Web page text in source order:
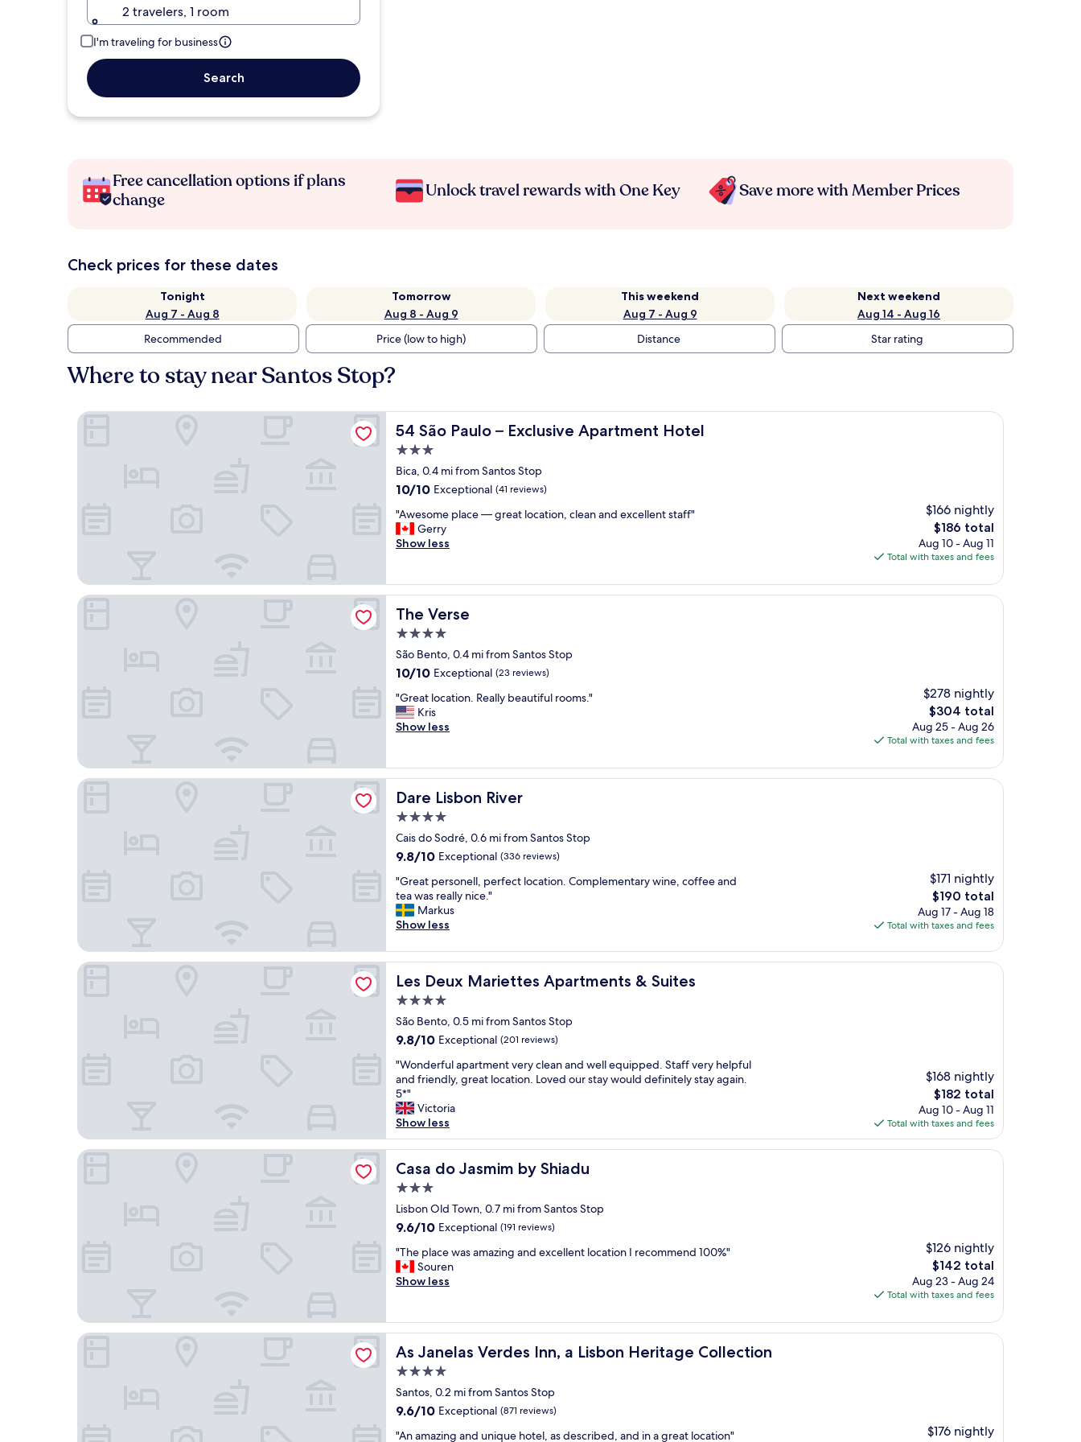
2 travelers, 1 room
I'm traveling for business
Search
Free cancellation options if plans
change
Unlock travel rewards with One Key Save more with Member Prices
Check prices for these dates
Tonight
Aug 7 - Aug 8
Tomorrow
Aug 8 - Aug 9
This weekend
Aug 7 - Aug 9
Next weekend
Aug 14 - Aug 16
Recommended
Price (low to high) Distance Star rating
Where to stay near Santos Stop?
54 São Paulo – Exclusive Apartment Hotel
54 São Paulo – Exclusive Apartment Hotel
3.0
star
property
Bica, 0.4 mi from Santos Stop
10.0
of
10,
Exceptional,
10/10 Exceptional (41 reviews)
"
A
w
o
m
e
p
a
c
—
g
r
o
c
a
t
i
o
n
,
c
l
e
a
n
a
n
d
e
x
c
e
l
l
e
n
t
s
a
f
f
"Awesome place — great location, clean and excellent staff"
Gerry
Show less
$166 nightly
The
price
is
$186 total
Aug 10 - Aug 11
Total with taxes and fees
54 São Paulo – Exclusive Apartment Hotel
The Verse
The Verse
4.0
star
property
São Bento, 0.4 mi from Santos Stop
10.0
of
10,
Exceptional,
10/10 Exceptional (23 reviews)
"
G
r
t
l
o
c
t
i
n
.
R
e
y
b
e
a
u
t
f
u
l
r
o
o
m
s
.
"Great location. Really beautiful rooms."
Kris
Show less
$278 nightly
The
price
is
$304 total
Aug 25 - Aug 26
Total with taxes and fees
The Verse
Dare Lisbon River
Dare Lisbon River
4.0
star
property
Cais do Sodré, 0.6 mi from Santos Stop
9.8
of
10,
Exceptional,
(336
9.8/10 Exceptional (336 reviews)
"
G
r
e
t
p
e
r
o
n
l
l
,
p
e
r
e
c
l
o
a
t
i
.
C
o
m
p
e
m
"Great personell, perfect location. Complementary wine, coffee and
tea was really nice."
Markus
Show less
$171 nightly
The
price
is
$190 total
Aug 17 - Aug 18
Total with taxes and fees
Dare Lisbon River
Les Deux Mariettes Apartments & Suites
Les Deux Mariettes Apartments & Suites
4.0
star
property
São Bento, 0.5 mi from Santos Stop
9.8
of
10,
Exceptional,
(201
reviews)
9.8/10 Exceptional (201 reviews)
"
W
o
n
d
e
r
f
a
p
r
m
t
e
r
c
l
"Wonderful apartment very clean and well equipped. Staff very helpful
and friendly, great location. Loved our stay would definitely stay again.
5*"
Victoria
Show less
$168 nightly
The
price
is
$182
$182 total
Aug 10 - Aug 11
Total with taxes and fees
Les Deux Mariettes Apartments & Suites
Casa do Jasmim by Shiadu
Casa do Jasmim by Shiadu
3.0
star
property
Lisbon Old Town, 0.7 mi from Santos Stop
9.6
of
10,
Exceptional,
9.6/10 Exceptional (191 reviews)
"
T
h
l
a
c
e
a
s
"The place was amazing and excellent location I recommend 100%"
Souren
Show less
$126 nightly
The
price
is
$142 total
Aug 23 - Aug 24
Total with taxes and fees
Casa do Jasmim by Shiadu
As Janelas Verdes Inn, a Lisbon Heritage Collection
As Janelas Verdes Inn, a Lisbon Heritage Collection
4.0
star
property
Santos, 0.2 mi from Santos Stop
9.6
of
9.6/10 Exceptional (871 reviews)
""An amazing and unique hotel, as described, and in a great location"
$176 nightly
As Janelas Verdes Inn, a Lisbon Heritage Collection